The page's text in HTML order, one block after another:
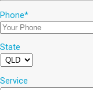
Phone*
State
Service